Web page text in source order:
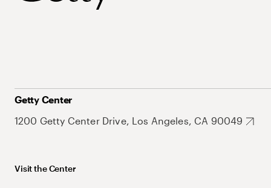
Getty Center
1200 Getty Center Drive, Los Angeles, CA 90049
Visit the Center